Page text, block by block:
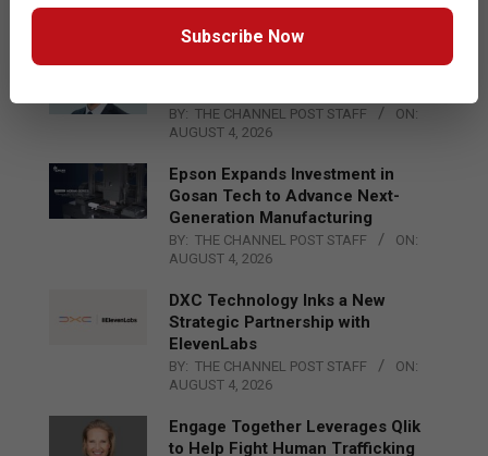
BY: THE CHANNEL POST STAFF
ON:
AUGUST 4, 2026
Qualcomm Appoints Wassim
BY: THE CHANNEL POST STAFF
ON:
AUGUST 4, 2026
Epson Expands Investment in
Gosan Tech to Advance Next-
Generation Manufacturing
BY: THE CHANNEL POST STAFF
ON:
AUGUST 4, 2026
DXC Technology Inks a New
Strategic Partnership with
ElevenLabs
BY: THE CHANNEL POST STAFF
ON:
AUGUST 4, 2026
Engage Together Leverages Qlik
to Help Fight Human Trafficking
Subscribe Now